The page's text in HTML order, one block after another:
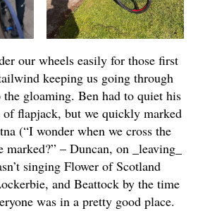
our wheels easily for those first
keeping us going through
the gloaming. Ben had to quiet his
flapjack, but we quickly marked
(“I wonder when we cross the
– Duncan, on _leaving_
singing Flower of Scotland
and Beattock by the time
was in a pretty good place.